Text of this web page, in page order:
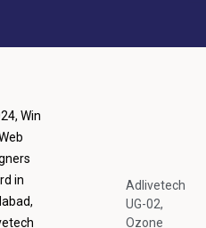
Win
in
Adlivetech
UG-02,
Ozone